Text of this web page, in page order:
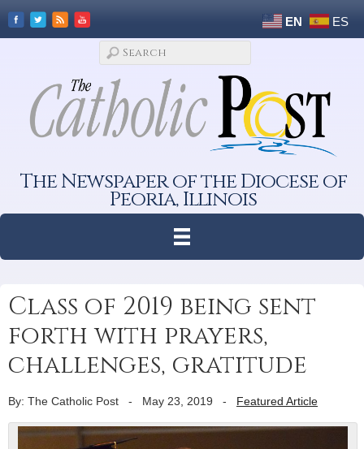
EN ES
The Newspaper of the Diocese of
Peoria, Illinois
Class of 2019 being sent
forth with prayers,
challenges, gratitude
By: The Catholic Post - May 23, 2019 - Featured Article